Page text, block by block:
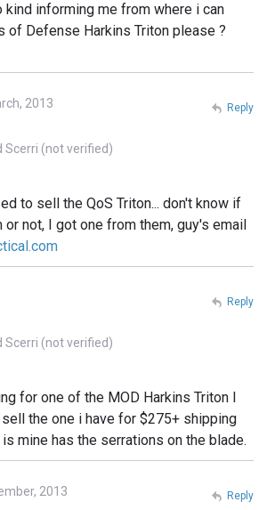
kind informing me from where i can
of Defense Harkins Triton please ?
2013
Scerri (not verified)
to sell the QoS Triton... don't know if
not, I got one from them, guy's email
Reply
Scerri (not verified)
for one of the MOD Harkins Triton I
the one i have for $275+ shipping
mine has the serrations on the blade.
Reply
2013 Reply